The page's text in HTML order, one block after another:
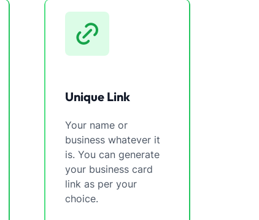
Unique Link
Your name or
business whatever it
is. You can generate
your business card
link as per your
choice.